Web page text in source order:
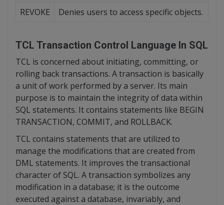
REVOKE Denies users to access specific objects.
TCL Transaction Control Language In SQL
TCL is concerned about initiating, committing, or
rolling back transactions. A transaction is basically
a unit of work performed by a server. Its main
purpose is to maintain the integrity of data within
SQL statements. It contains statements like BEGIN
TRANSACTION, COMMIT, and ROLLBACK.
TCL contains statements that are utilized to
manage the modifications that are created from
DML statements. It improves the transactional
character of SQL. A transaction symbolizes any
modification in a database; it is the outcome
executed against a database, invariably, and